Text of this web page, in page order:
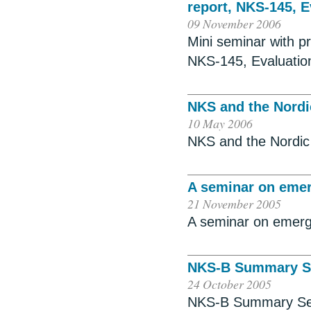
report, NKS-145,
09 November 2006
Mini seminar with
NKS-145,
NKS and the
10 May 2006
NKS and the
A seminar on
21 November 2005
A seminar on
NKS-B Summary
24 October 2005
NKS-B Summary